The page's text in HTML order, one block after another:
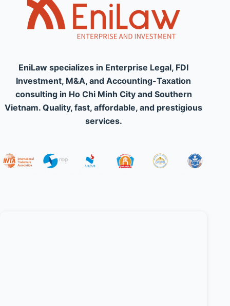
EniLaw specializes in Enterprise Legal, FDI
Investment, M&A, and Accounting-Taxation
consulting in Ho Chi Minh City and Southern
Vietnam. Quality, fast, affordable, and prestigious
services.